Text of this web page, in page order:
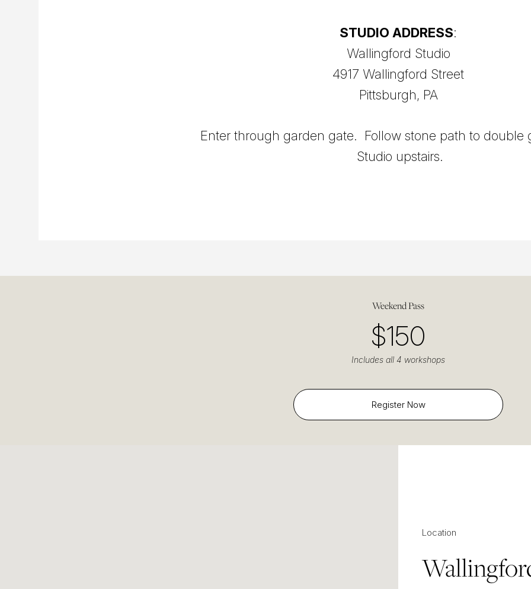
STUDIO ADDRESS:
Wallingford Studio
4917 Wallingford Street
Pittsburgh, PA
Enter through garden gate. Follow stone path to double
Studio upstairs.
Weekend Pass
$150
Includes all 4 workshops
Register Now
Location